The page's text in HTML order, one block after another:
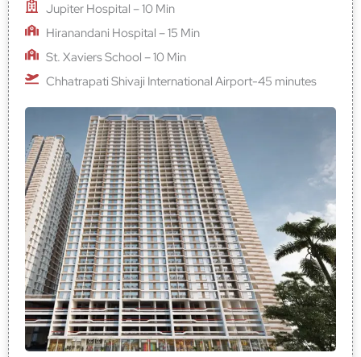
Jupiter Hospital – 10 Min
Hiranandani Hospital – 15 Min
St. Xaviers School – 10 Min
Chhatrapati Shivaji International Airport-45 minutes